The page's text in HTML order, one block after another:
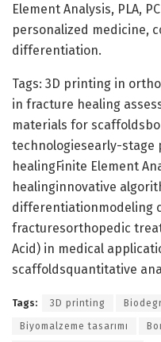
Element Analysis, PLA,
personalized medicine,
differentiation.
Tags: 3D printing in
in fracture healing
materials for
technologiesearly-stage
healingFinite Element
healinginnovative
differentiationmodeling
fracturesorthopedic
Acid) in medical
scaffoldsquantitative
Tags: 3D printing
Biyomalzeme tasarımı